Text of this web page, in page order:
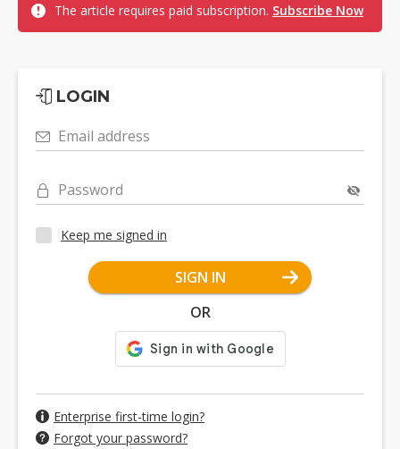
The article requires paid subscription. Subscribe Now
LOGIN
Email address
Password
Keep me signed in
SIGN IN
OR
Enterprise first-time login?
Forgot your password?